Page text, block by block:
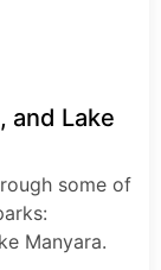
and Lake
some of
Manyara.